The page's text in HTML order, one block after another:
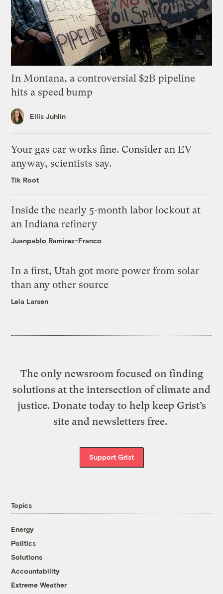
In Montana, a controversial $2B pipeline
hits a speed bump
Ellis Juhlin
Your gas car works fine. Consider an EV
anyway, scientists say.
Tik Root
Inside the nearly 5-month labor lockout at
an Indiana refinery
Juanpablo Ramirez-Franco
In a first, Utah got more power from solar
than any other source
Leia Larsen
The only newsroom focused on finding
solutions at the intersection of climate and
justice. Donate today to help keep Grist’s
site and newsletters free.
Support Grist
Topics
Energy
Politics
Solutions
Accountability
Extreme Weather